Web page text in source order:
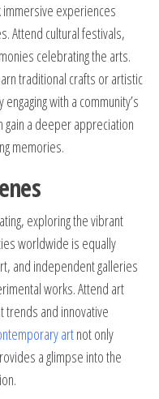
immersive experiences
Attend cultural festivals,
celebrating the arts.
traditional crafts or artistic
with a community’s
a deeper appreciation
memories.
exploring the vibrant
worldwide is equally
and independent galleries
works. Attend art
trends and innovative
artnot only
a glimpse into the